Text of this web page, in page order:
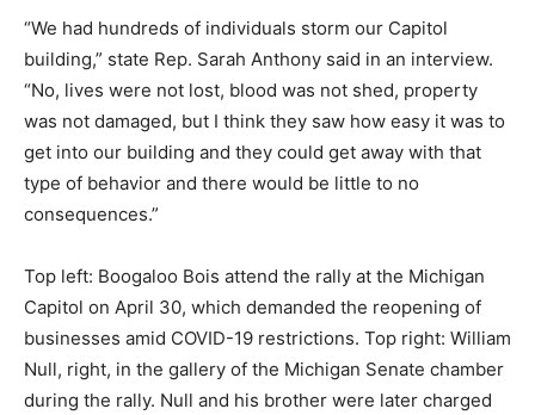
“We had hundreds of individuals storm our Capitol
building,” state Rep. Sarah Anthony said in an interview.
“No, lives were not lost, blood was not shed, property
was not damaged, but I think they saw how easy it was to
get into our building and they could get away with that
type of behavior and there would be little to no
consequences.”
Top left: Boogaloo Bois attend the rally at the Michigan
Capitol on April 30, which demanded the reopening of
businesses amid COVID-19 restrictions. Top right: William
Null, right, in the gallery of the Michigan Senate chamber
during the rally. Null and his brother were later charged